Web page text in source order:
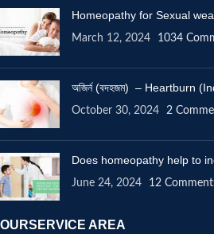
Homeopathy for Sexual
March 12, 2024 1034
অজির্ন (বদহজম) – Heartburn
October 30, 2024 2
Does homeopathy help to
June 24, 2024 12
OURSERVICE AREA